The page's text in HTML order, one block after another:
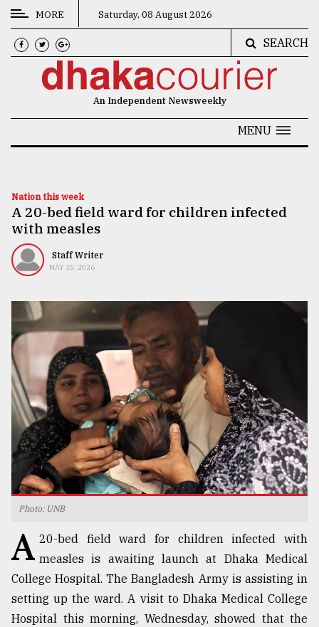
CATEGORIES
News
Technology
Nature
Human
TRENDING
agrochemical
company
ready
to
expl
..
MORE Saturday, 08 August 2026
SEARCH
An Independent Newsweekly
MENU
Nation this week
A 20-bed field ward for children infected
with measles
Staff Writer
MAY 15, 2026
Photo: UNB
A 20-bed field ward for children infected with
measles is awaiting launch at Dhaka Medical
College Hospital. The Bangladesh Army is assisting in
setting up the ward. A visit to Dhaka Medical College
Hospital this morning, Wednesday, showed that the